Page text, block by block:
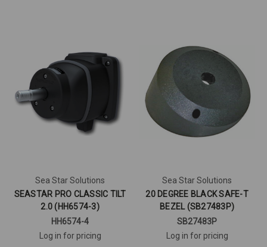
Sea Star Solutions
SEASTAR PRO CLASSIC TILT
2.0 (HH6574-3)
HH6574-4
Log in for pricing
Sea Star Solutions
20 DEGREE BLACK SAFE-T
BEZEL (SB27483P)
SB27483P
Log in for pricing